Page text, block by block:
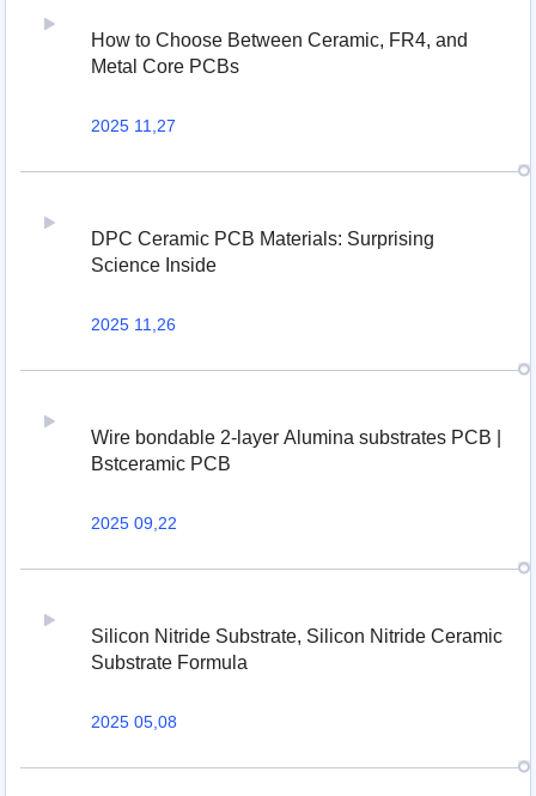
How to Choose Between Ceramic, FR4, and
Metal Core PCBs
2025 11,27
DPC Ceramic PCB Materials: Surprising
Science Inside
2025 11,26
Wire bondable 2-layer Alumina substrates PCB |
Bstceramic PCB
2025 09,22
Silicon Nitride Substrate, Silicon Nitride Ceramic
Substrate Formula
2025 05,08